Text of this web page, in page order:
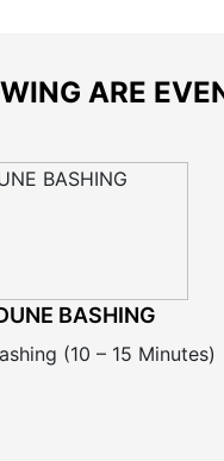
ARE
BASHING
(10 – 15 Minutes)